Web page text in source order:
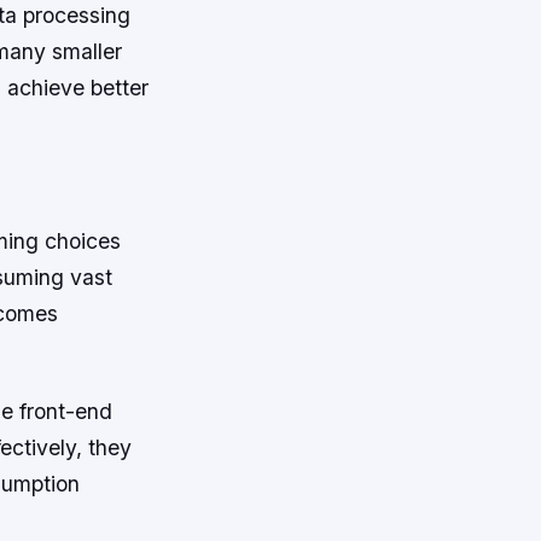
processing
smaller
achieve better
choices
vast
front-end
they